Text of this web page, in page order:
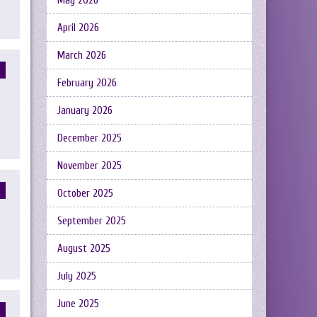
April 2026
March 2026
February 2026
January 2026
December 2025
November 2025
October 2025
September 2025
August 2025
July 2025
June 2025